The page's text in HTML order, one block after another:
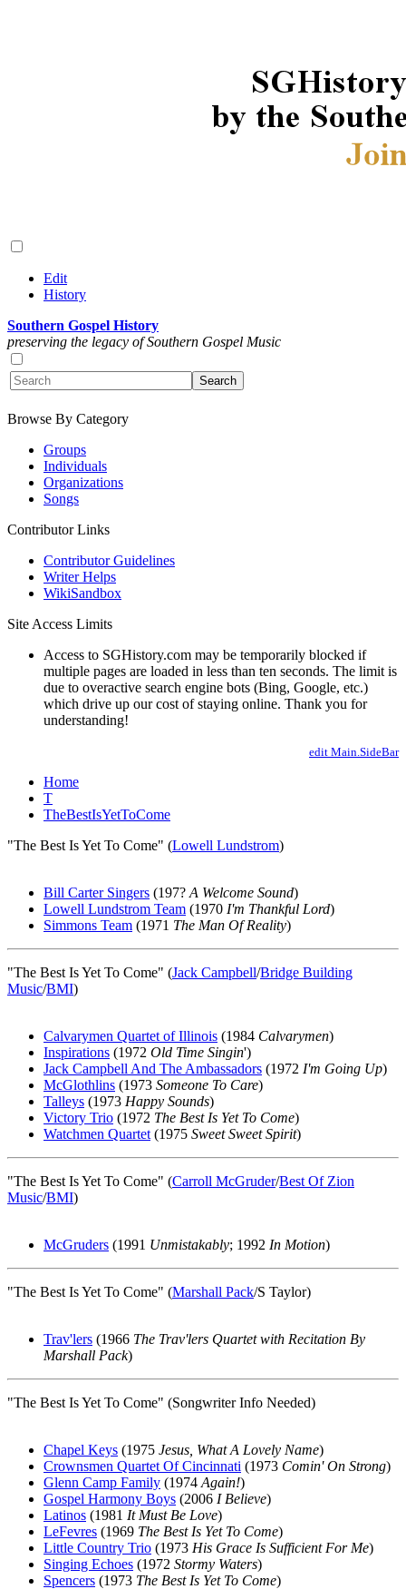
Edit
History
Southern Gospel History
preserving the legacy of Southern Gospel Music
Browse By Category
Groups
Individuals
Organizations
Songs
Contributor Links
Contributor Guidelines
Writer Helps
WikiSandbox
Site Access Limits
Access to SGHistory.com may be temporarily blocked if
multiple pages are loaded in less than ten seconds. The limit is
due to overactive search engine bots (Bing, Google, etc.)
which drive up our cost of staying online. Thank you for
understanding!
edit Main.SideBar
Home
T
TheBestIsYetToCome
"The Best Is Yet To Come" (Lowell Lundstrom)
Bill Carter Singers (197? A Welcome Sound)
Lowell Lundstrom Team (1970 I'm Thankful Lord)
Simmons Team (1971 The Man Of Reality)
"The Best Is Yet To Come" (Jack Campbell/Bridge Building
Music/BMI)
Calvarymen Quartet of Illinois (1984 Calvarymen)
Inspirations (1972 Old Time Singin')
Jack Campbell And The Ambassadors (1972 I'm Going Up)
McGlothlins (1973 Someone To Care)
Talleys (1973 Happy Sounds)
Victory Trio (1972 The Best Is Yet To Come)
Watchmen Quartet (1975 Sweet Sweet Spirit)
"The Best Is Yet To Come" (Carroll McGruder/Best Of Zion
Music/BMI)
McGruders (1991 Unmistakably; 1992 In Motion)
"The Best Is Yet To Come" (Marshall Pack/S Taylor)
Trav'lers (1966 The Trav'lers Quartet with Recitation By
Marshall Pack)
"The Best Is Yet To Come" (Songwriter Info Needed)
Chapel Keys (1975 Jesus, What A Lovely Name)
Crownsmen Quartet Of Cincinnati (1973 Comin' On Strong)
Glenn Camp Family (1974 Again!)
Gospel Harmony Boys (2006 I Believe)
Latinos (1981 It Must Be Love)
LeFevres (1969 The Best Is Yet To Come)
Little Country Trio (1973 His Grace Is Sufficient For Me)
Singing Echoes (1972 Stormy Waters)
Spencers (1973 The Best Is Yet To Come)